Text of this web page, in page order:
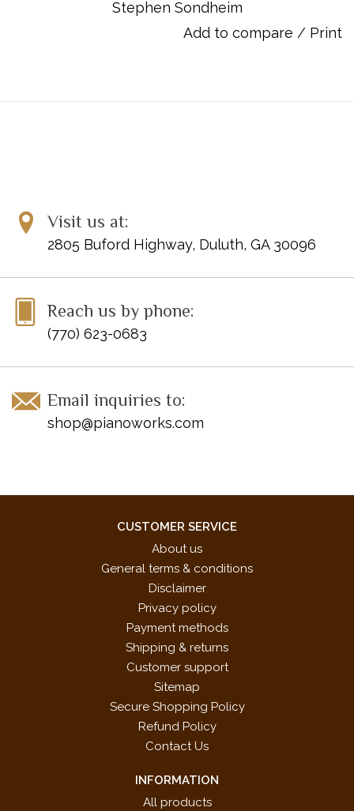
Item Number: 00450111
Somewhere (from WEST SIDE STORY)
Tonight (from WEST SIDE STORY)
NFMC Festivals Bulletin
Stephen Sondheim
Add to compare / Print
Visit us at:
2805 Buford Highway, Duluth, GA 30096
Reach us by phone:
(770) 623-0683
Email inquiries to:
shop@pianoworks.com
CUSTOMER SERVICE
About us
General terms & conditions
Disclaimer
Privacy policy
Payment methods
Shipping & returns
Customer support
Sitemap
Secure Shopping Policy
Refund Policy
Contact Us
INFORMATION
All products